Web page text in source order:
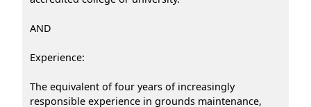
AND
Experience:
The equivalent of four years of increasingly
responsible experience in grounds maintenance,